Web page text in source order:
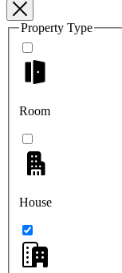
Property Type
Room
House